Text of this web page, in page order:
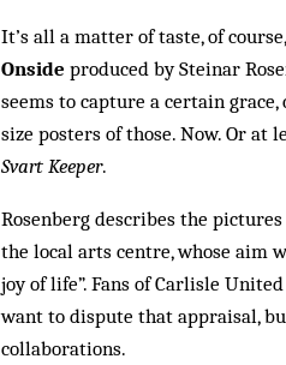
It’s all a matter of taste, of
Onside produced by Steinar
seems to capture a certain
size posters of those. Now. Or at
Svart Keeper.
Rosenberg describes the
the local arts centre, whose aim
joy of life”. Fans of Carlisle
want to dispute that ap­praisal,
collaborations.